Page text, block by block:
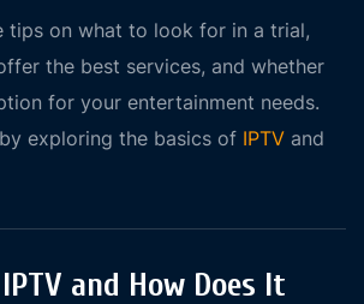
tips on what to look for in a trial,
the best services, and whether
for your entertainment needs.
exploring the basics of IPTV and
and How Does It